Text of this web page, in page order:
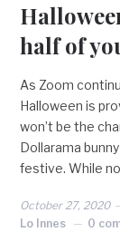
half of
As Zoom
Halloween is
won’t be the
Dollarama
festive. While
October 27, 2020
Lo Innes
0